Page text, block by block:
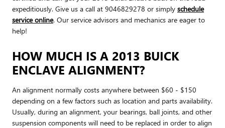
expeditiously. Give us a call at 9046829278 or simply schedule
service online. Our service advisors and mechanics are eager to
help!
HOW MUCH IS A 2013 BUICK
ENCLAVE ALIGNMENT?
An alignment normally costs anywhere between $60 - $150
depending on a few factors such as location and parts availability.
Usually, during an alignment, your bearings, ball joints, and other
suspension components will need to be replaced in order to align